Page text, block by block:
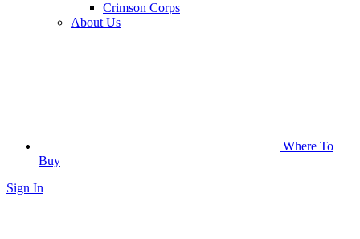
Crimson Corps
About Us
Where To
Buy
Sign In